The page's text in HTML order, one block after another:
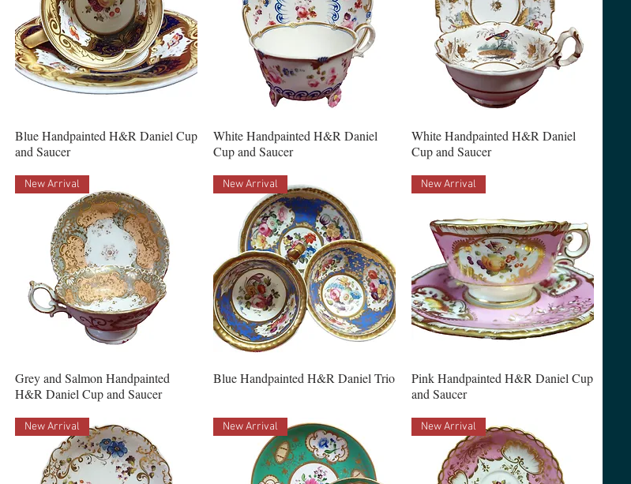
Blue Handpainted H&R Daniel Cup
and Saucer
White Handpainted H&R Daniel
Cup and Saucer
White Handpainted H&R Daniel
Cup and Saucer
New Arrival
Grey and Salmon Handpainted
H&R Daniel Cup and Saucer
New Arrival
Blue Handpainted H&R Daniel Trio
New Arrival
Pink Handpainted H&R Daniel Cup
and Saucer
New Arrival New Arrival New Arrival